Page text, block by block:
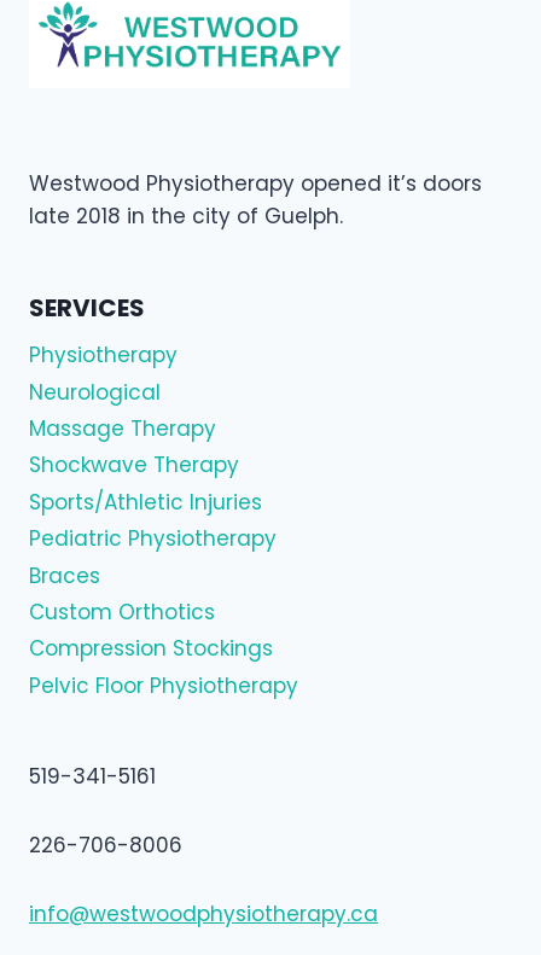
Westwood Physiotherapy opened it’s doors
late 2018 in the city of Guelph.
SERVICES
Physiotherapy
Neurological
Massage Therapy
Shockwave Therapy
Sports/Athletic Injuries
Pediatric Physiotherapy
Braces
Custom Orthotics
Compression Stockings
Pelvic Floor Physiotherapy
519-341-5161
226-706-8006
info@westwoodphysiotherapy.ca